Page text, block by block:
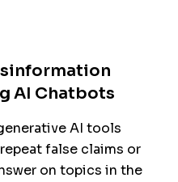
AI Chatbots
AI tools
false claims or
on topics in the